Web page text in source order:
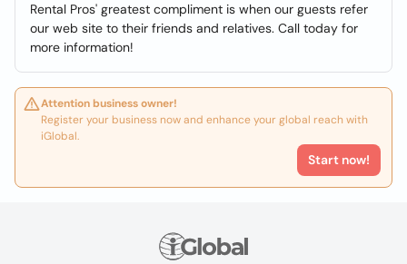
Rental Pros' greatest compliment is when our guests refer
our web site to their friends and relatives. Call today for
more information!
Attention business owner!
Register your business now and enhance your global reach with
iGlobal.
Start now!